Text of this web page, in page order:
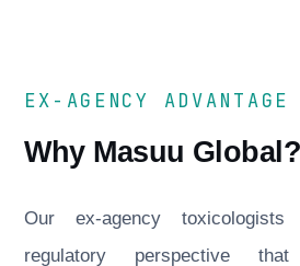
EX-AGENCY ADVANTAGE
Why Masuu Global?
Our ex-agency
regulatory perspective